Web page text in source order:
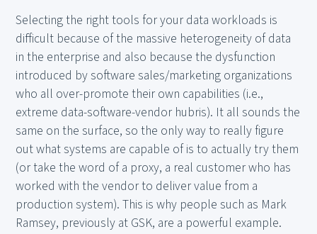
Selecting the right tools for your data workloads is
difficult because of the massive heterogeneity of data
in the enterprise and also because the dysfunction
introduced by software sales/marketing organizations
who all over-promote their own capabilities (i.e.,
extreme data-software-vendor hubris). It all sounds the
same on the surface, so the only way to really figure
out what systems are capable of is to actually try them
(or take the word of a proxy, a real customer who has
worked with the vendor to deliver value from a
production system). This is why people such as Mark
Ramsey, previously at GSK, are a powerful example.